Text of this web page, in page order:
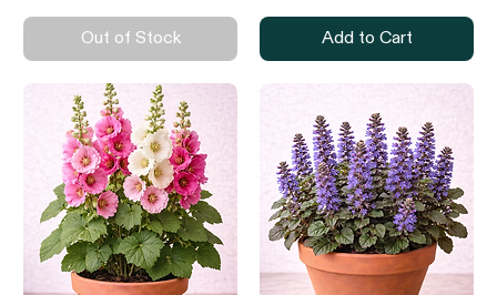
Out of Stock Add to Cart